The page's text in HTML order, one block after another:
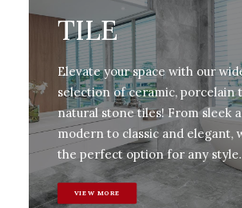
TILE
Elevate your space with our
selection of ceramic, porcelain
natural stone tiles! From sleek
modern to classic and elegant,
the perfect option for any style.
VIEW MORE